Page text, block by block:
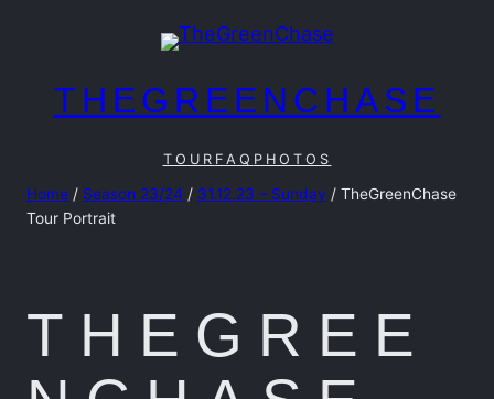
contentTHEGREENCHASE
TOUR FAQ PHOTOS
Home / Season 23/24 / 31.12.23 – Sunday / TheGreenChase
Tour Portrait
THEGREE